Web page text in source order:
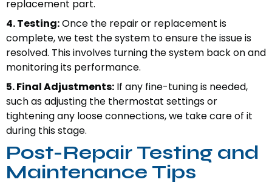
replacement part.
4. Testing:Once the repair or replacement is
complete, we test the system to ensure the issue is
resolved. This involves turning the system back on and
monitoring its performance.
5. Final Adjustments: If any fine-tuning is needed,
such as adjusting the thermostat settings or
tightening any loose connections, we take care of it
during this stage.
Post-Repair Testing and
Maintenance Tips